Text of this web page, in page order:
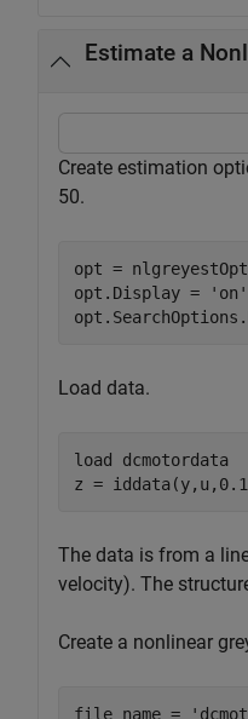
Estimate a
Create estimation
50.
opt =
opt.Display =
'on'
Load data.
load dcmotordata
z =
The data is from a
velocity). The
Create a nonlinear
file_name =